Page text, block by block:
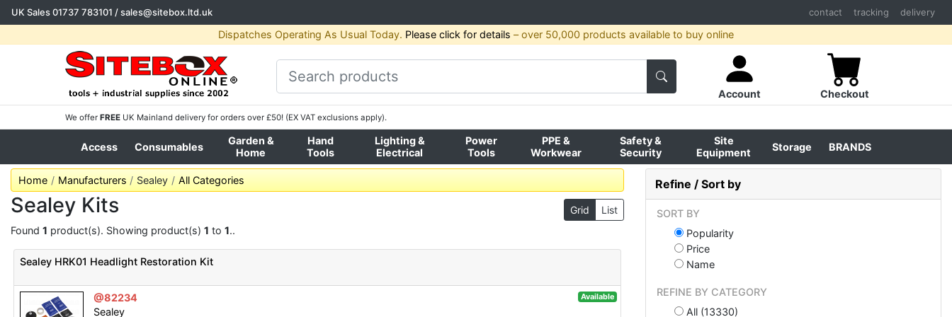
UK Sales01737 783101 /sales@sitebox.ltd.uk contact tracking delivery
Dispatches Operating As Usual Today. Please click for details – over 50,000 products available to buy online
Account Checkout
We offer FREE UK Mainland delivery for orders over £50! (EX VAT exclusions apply).
Access Consumables
Garden &
Home
Hand
Tools
Lighting &
Electrical
Power
Tools
PPE &
Workwear
Safety &
Security
Site
Equipment
Storage BRANDS
Home Manufacturers Sealey All Categories
Grid List
Sealey Kits
Found 1 product(s). Showing product(s) 1 to 1..
Sealey HRK01 Headlight Restoration Kit
@82234 Available
Sealey
Refine / Sort by
SORT BY
Popularity
Price
Name
REFINE BY CATEGORY
All (13330)